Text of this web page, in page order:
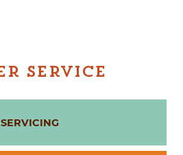
SERVICE
SERVICING